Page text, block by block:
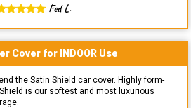
Fed L.
Cover for INDOOR Use
the Satin Shield car cover. Highly form-
is our softest and most luxurious